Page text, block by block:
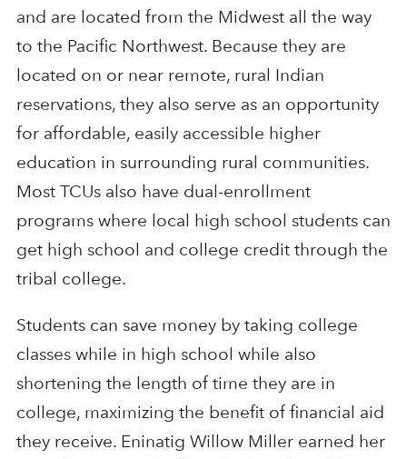
and are located from the Midwest all the way
to the Pacific Northwest. Because they are
located on or near remote, rural Indian
reservations, they also serve as an opportunity
for affordable, easily accessible higher
education in surrounding rural communities.
Most TCUs also have dual-enrollment
programs where local high school students can
get high school and college credit through the
tribal college.
Students can save money by taking college
classes while in high school while also
shortening the length of time they are in
college, maximizing the benefit of financial aid
they receive. Eninatig Willow Miller earned her